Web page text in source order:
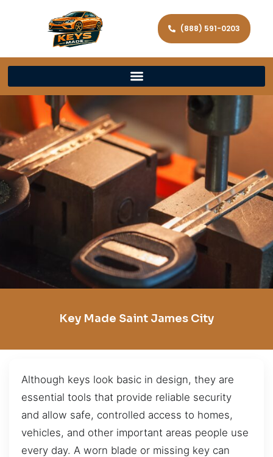
(888) 591-0203
Key Made Saint James City
Although keys look basic in design, they are
essential tools that provide reliable security
and allow safe, controlled access to homes,
vehicles, and other important areas people use
every day. A worn blade or missing key can